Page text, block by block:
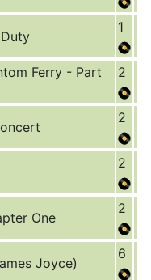
1
Ferry - Part
2
2
2
One
2
Joyce)
6